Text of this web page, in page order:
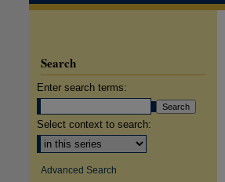
Search
Enter search terms:
Select context to search:
Advanced Search